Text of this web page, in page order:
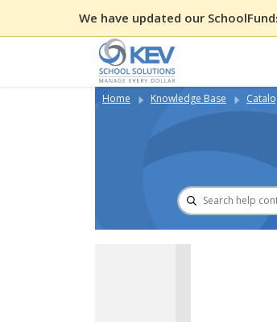
We have updated our
Home Knowledge Base